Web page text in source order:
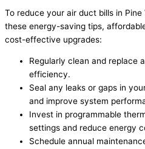
To reduce your air duct bills in
these energy-saving tips,
cost-effective upgrades:
Regularly clean and replace
efficiency.
Seal any leaks or gaps in
and improve system
Invest in programmable
settings and reduce energy
Schedule annual